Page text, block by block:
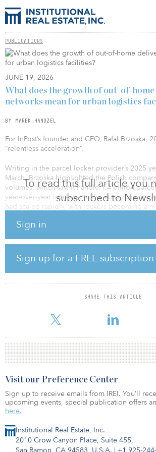
PUBLICATIONS
JUNE 19, 2026
To read this full article you
subscribed to
Sign in
Sign up for a FREE subscription
SHARE THIS ARTICLE
What does the growth of out-of-
networks mean for urban logistics
BY MAREK HANDZEL
For InPost’s founder and CEO, Rafał Brzoska,
“relentless acceleration”.
Writing in the parcel locker provider’s 2025
March, Brzoska highlighted the Polish
volumes, which saw it handle 1.4 billion
year-over-year increase. In the euro zone,
had scaled rapidly, with lockers becoming a
strengthening its position as a trusted
also investing to build scale, he revealed. “As
chapter, we remain focused on shifting
out-of-home, unlocking operational synergies
and continuing to invest significantly to
growth,” he added.
Packstations and Budbee are also
Institutional Real Estate, Inc.
2010 Crow Canyon Place, Suite 455,
San Ramon, CA 94583, U.S.A. | +1 925-
Visit our Preference Center
Sign up to receive emails from IREI. You’ll
upcoming events, special publication offers
here.